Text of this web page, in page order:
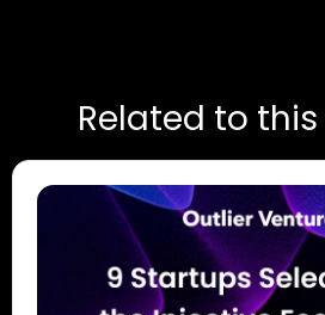
Related to